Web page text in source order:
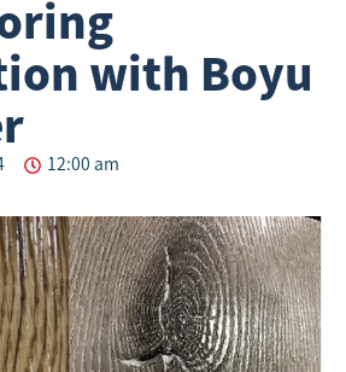
with Boyu
12:00 am